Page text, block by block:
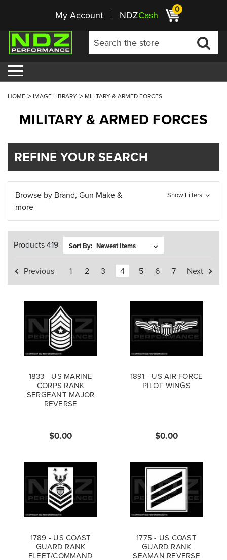
My Account NDZCash 0
HOME IMAGE LIBRARY MILITARY & ARMED FORCES
MILITARY & ARMED FORCES
REFINE YOUR SEARCH
Browse by Brand, Gun Make &
more
Show Filters
Products 419 Sort By:
Previous 1 2 3 4 5 6 7 Next
1833 - US MARINE
CORPS RANK
SERGEANT MAJOR
REVERSE
$0.00
1891 - US AIR FORCE
PILOT WINGS
$0.00
1789 - US COAST
GUARD RANK
FLEET/COMMAND
1775 - US COAST
GUARD RANK
SEAMAN REVERSE